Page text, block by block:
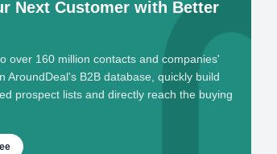
Next Customer with Better
over 160 million contacts and companies'
AroundDeal's B2B database, quickly build
prospect lists and directly reach the buying